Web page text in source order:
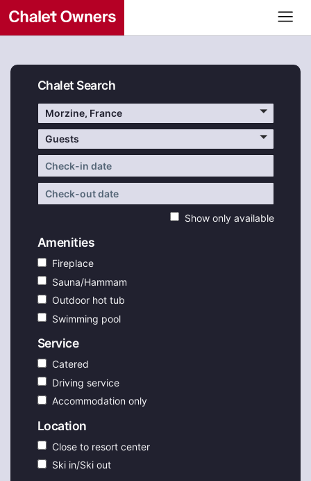
Chalet Search
Morzine, France
Guests
Show only available
Amenities
Fireplace
Sauna/Hammam
Outdoor hot tub
Swimming pool
Service
Catered
Driving service
Accommodation only
Location
Close to resort center
Ski in/Ski out